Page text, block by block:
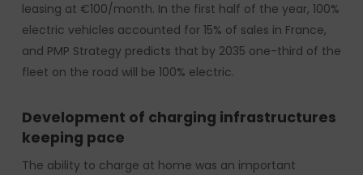
leasing at €100/month. In the first half of the year, 100%
electric vehicles accounted for 15% of sales in France,
and PMP Strategy predicts that by 2035 one-third of the
fleet on the road will be 100% electric.
Development of charging infrastructures
keeping pace
The ability to charge at home was an important